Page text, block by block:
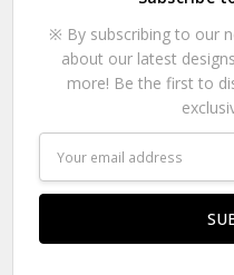
※ By subscribing to our
about our latest
more! Be the first to
Address